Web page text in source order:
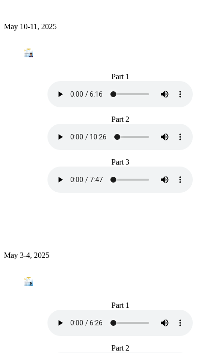
May 10-11, 2025
Part 1
Part 2
Part 3
May 3-4, 2025
Part 1
Part 2